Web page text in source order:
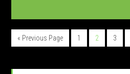
« Previous Page 1 2 3